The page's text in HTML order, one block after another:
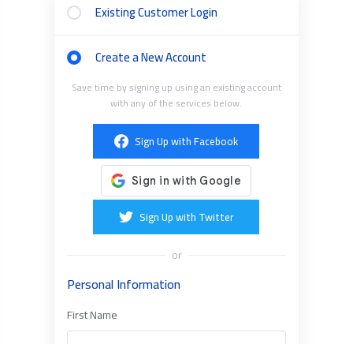
Existing Customer Login
Create a New Account
Save time by signing up using an existing account
with any of the services below.
Sign Up with Facebook
Sign Up with Twitter
or
Personal Information
First Name